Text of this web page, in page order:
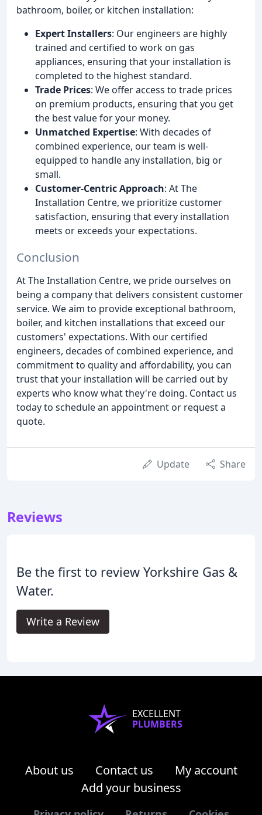
bathroom, boiler, or kitchen installation:
Expert Installers: Our engineers are highly
trained and certified to work on gas
appliances, ensuring that your installation is
completed to the highest standard.
Trade Prices: We offer access to trade prices
on premium products, ensuring that you get
the best value for your money.
Unmatched Expertise: With decades of
combined experience, our team is well-
equipped to handle any installation, big or
small.
Customer-Centric Approach: At The
Installation Centre, we prioritize customer
satisfaction, ensuring that every installation
meets or exceeds your expectations.
Conclusion
At The Installation Centre, we pride ourselves on
being a company that delivers consistent customer
service. We aim to provide exceptional bathroom,
boiler, and kitchen installations that exceed our
customers' expectations. With our certified
engineers, decades of combined experience, and
commitment to quality and affordability, you can
trust that your installation will be carried out by
experts who know what they're doing. Contact us
today to schedule an appointment or request a
quote.
Update Share
Reviews
Be the first to review Yorkshire Gas &
Water.
Write a Review
EXCELLENT
PLUMBERS
About us Contact us
My account
Add your business